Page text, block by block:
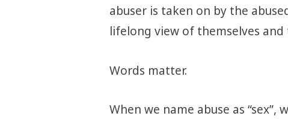
abuser is taken on by the
lifelong view of themselves
Words matter.
When we name abuse as